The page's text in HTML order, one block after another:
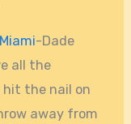
Miami-Dade
all the
hit the nail on
away from